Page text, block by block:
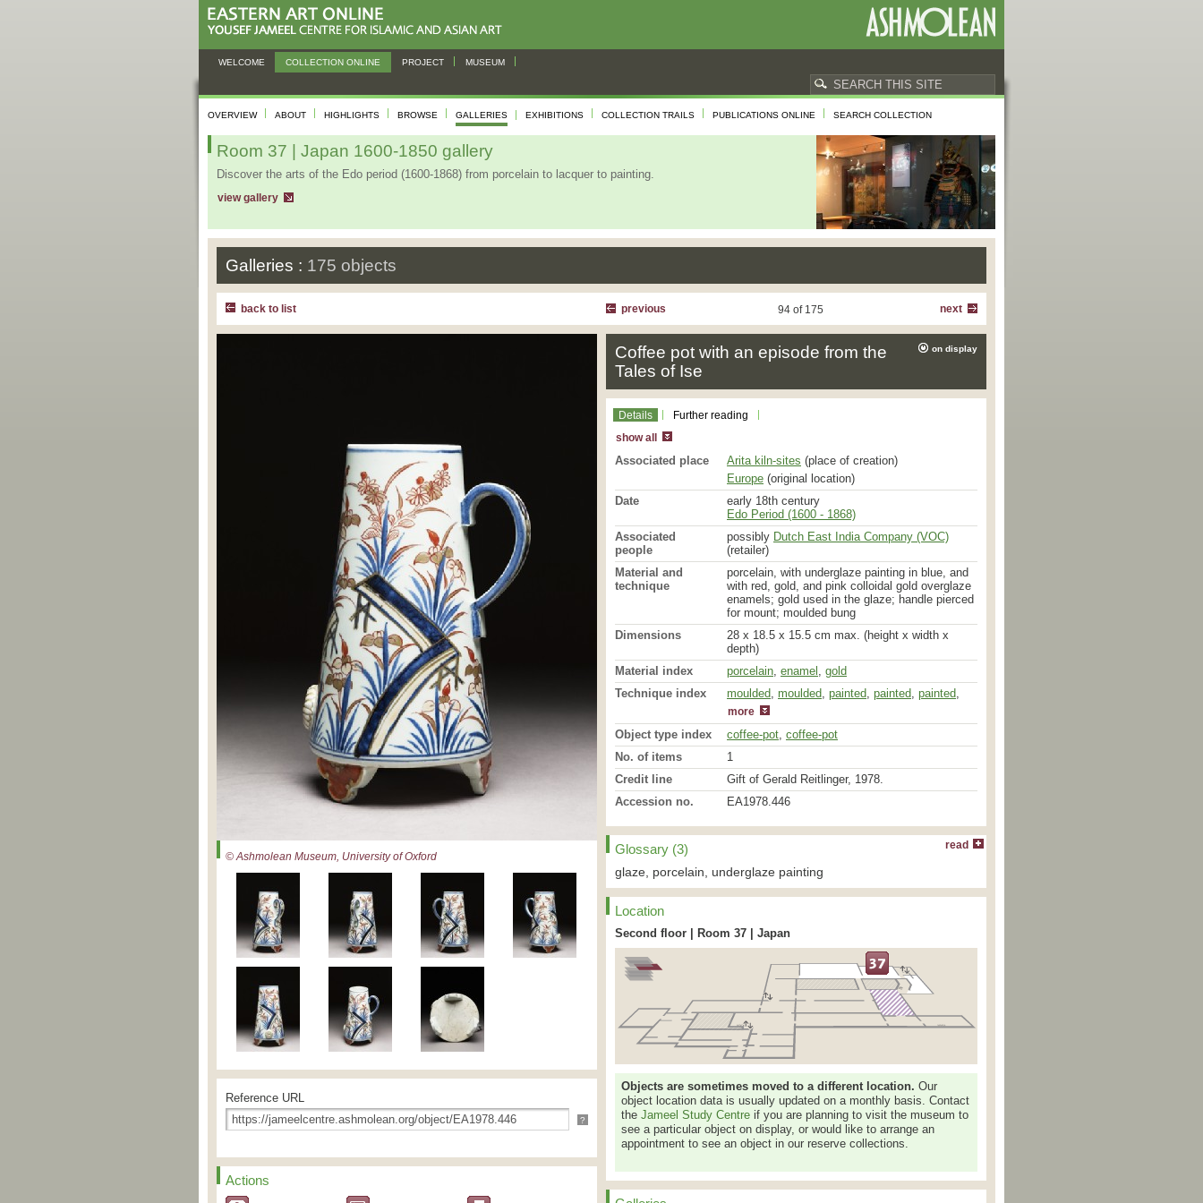
WELCOME COLLECTION ONLINE PROJECT MUSEUM
OVERVIEW ABOUT HIGHLIGHTS BROWSE GALLERIES EXHIBITIONS COLLECTION TRAILS PUBLICATIONS ONLINE SEARCH COLLECTION
Room 37 | Japan 1600-1850 gallery
Discover the arts of the Edo period (1600-1868) from porcelain to lacquer to painting.
view gallery
Galleries : 175 objects
back to list next
94 of 175
previous
© Ashmolean Museum, University of Oxford
Reference URL
?
Actions
Coffee pot with an episode from the
Tales of Ise
on display
Details Further reading
show all
Associated place Arita kiln-sites (place of creation)
Europe (original location)
Date
early 18th century
Edo Period (1600 - 1868)
Associated
people
possibly Dutch East India Company (VOC)
(retailer)
Material and
technique
porcelain, with underglaze painting in blue, and
with red, gold, and pink colloidal gold overglaze
enamels; gold used in the glaze; handle pierced
for mount; moulded bung
Dimensions
28 x 18.5 x 15.5 cm max. (height x width x
depth)
Material index
porcelain, enamel , gold
Technique index
moulded, moulded, painted, painted, painted,
painted,glazed,glazed,enamelled
more
Object type index coffee-pot, coffee-pot
No. of items
1
Credit line
Gift of Gerald Reitlinger, 1978.
Accession no.
EA1978.446
Glossary (3) read
glaze, porcelain, underglaze painting
Location
Second floor | Room 37 | Japan
Objects are sometimes moved to a different location. Our
object location data is usually updated on a monthly basis. Contact
the Jameel Study Centre if you are planning to visit the museum to
see a particular object on display, or would like to arrange an
appointment to see an object in our reserve collections.